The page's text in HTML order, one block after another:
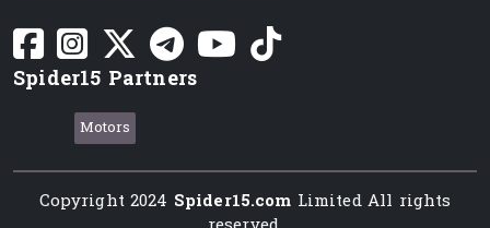
Spider15 Partners
Motors
Copyright 2024 Spider15.com Limited All rights